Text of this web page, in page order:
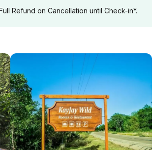
Refund on Cancellation until Check-in*.